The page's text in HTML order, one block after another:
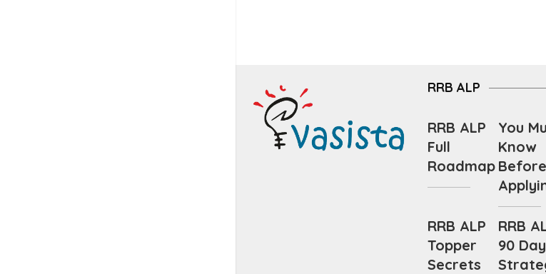
RRB ALP
RRB ALP
Full
Roadmap
You
Know
Before
RRB ALP
Topper
Secrets
RRB
90 Day